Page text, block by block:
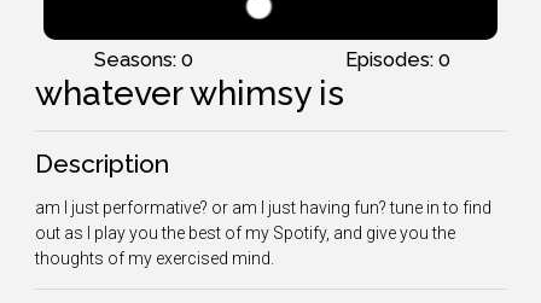
Seasons: 0 Episodes: 0
whatever whimsy is
Description
am I just performative? or am I just having fun? tune in to find
out as I play you the best of my Spotify, and give you the
thoughts of my exercised mind.